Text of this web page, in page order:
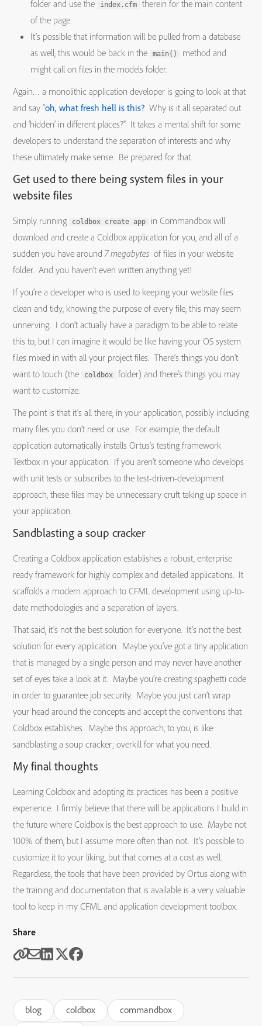
folder and use the index.cfm
therein for the main content
of the page.
It’s possible that information will be pulled from a database
as well, this would be back in the
main()
method and
might call on files in the models folder.
Again… a monolithic application developer is going to look at that
and say “oh, what fresh hell is this? Why is it all separated out
and ‘hidden’ in different places?” It takes a mental shift for some
developers to understand the separation of interests and why
these ultimately make sense. Be prepared for that.
Get used to there being system files in your
website files
Simply running coldbox create app
in Commandbox will
download and create a Coldbox application for you, and all of a
sudden you have around7 megabytes of files in your website
folder. And you haven’t even written anything yet!
If you’re a developer who is used to keeping your website files
clean and tidy, knowing the purpose of every file, this may seem
unnerving. I don’t actually have a paradigm to be able to relate
this to, but I can imagine it would be like having your OS system
files mixed in with all your project files. There’s things you don’t
want to touch (the
coldbox
folder) and there’s things you may
want to customize.
The point is that it’s all there, in your application, possibly including
many files you don’t need or use. For example, the default
application automatically installs Ortus’s testing framework
Textbox in your application. If you aren’t someone who develops
with unit tests or subscribes to the test-driven-development
approach, these files may be unnecessary cruft taking up space in
your application.
Sandblasting a soup cracker
Creating a Coldbox application establishes a robust, enterprise
ready framework for highly complex and detailed applications. It
scaffolds a modern approach to CFML development using up-to-
date methodologies and a separation of layers.
That said, it’s not the best solution for everyone. It’s not the best
solution for every application. Maybe you’ve got a tiny application
that is managed by a single person and may never have another
set of eyes take a look at it. Maybe you’re creating spaghetti code
in order to guarantee job security. Maybe you just can’t wrap
your head around the concepts and accept the conventions that
Coldbox establishes. Maybe this approach, to you, is like
sandblasting a soup cracker; overkill for what you need.
My final thoughts
Learning Coldbox and adopting its practices has been a positive
experience. I firmly believe that there will be applications I build in
the future where Coldbox is the best approach to use. Maybe not
100% of them, but I assume more often than not. It’s possible to
customize it to your liking, but that comes at a cost as well.
Regardless, the tools that have been provided by Ortus along with
the training and documentation that is available is a very valuable
tool to keep in my CFML and application development toolbox.
Share
blog coldbox
commandbox